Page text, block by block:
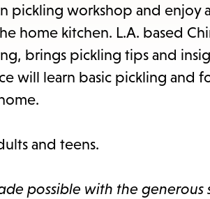
pickling workshop and
home kitchen. L.A. based
brings pickling tips and
will learn basic pickling and
and teens.
possible with the